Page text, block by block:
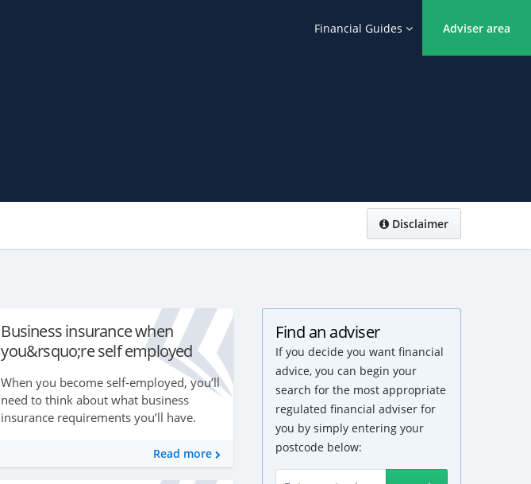
Financial Guides Adviser area
Disclaimer
Business insurance when
you&rsquo;re self employed
When you become self-employed, you’ll
need to think about what business
insurance requirements you’ll have.
you run your business from home and
the type o...
Read more
Find an adviser
If you decide you want financial
advice, you can begin your
search for the most appropriate
regulated financial adviser for
you by simply entering your
postcode below: